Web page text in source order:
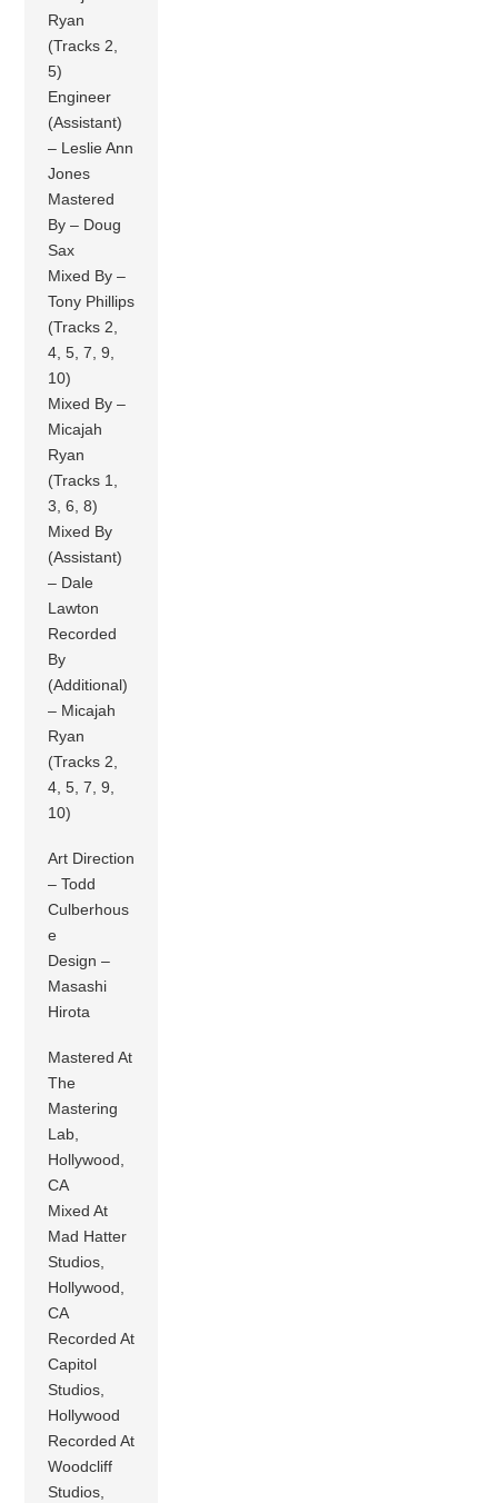
Ryan
(Tracks 2,
5)
Engineer
(Assistant)
– Leslie Ann
Jones
Mastered
By – Doug
Sax
Mixed By –
Tony Phillips
(Tracks 2,
4, 5, 7, 9,
10)
Mixed By –
Micajah
Ryan
(Tracks 1,
3, 6, 8)
Mixed By
(Assistant)
– Dale
Lawton
Recorded
By
(Additional)
– Micajah
Ryan
(Tracks 2,
4, 5, 7, 9,
10)
Art Direction
– Todd
Culberhous
e
Design –
Masashi
Hirota
Mastered At
The
Mastering
Lab,
Hollywood,
CA
Mixed At
Mad Hatter
Studios,
Hollywood,
CA
Recorded At
Capitol
Studios,
Hollywood
Recorded At
Woodcliff
Studios,